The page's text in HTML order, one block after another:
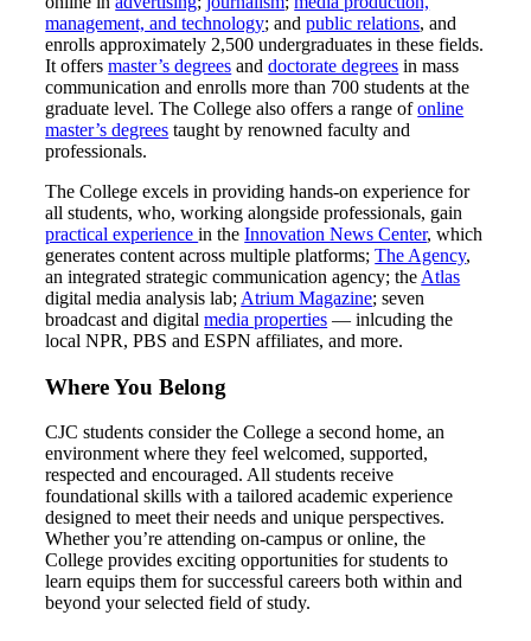
management, and technology; andpublic relations, and
enrolls approximately 2,500 undergraduates in these fields.
It offersmaster’s degrees anddoctorate degrees in mass
communication and enrolls more than 700 students at the
graduate level. The College also offers a range ofonline
master’s degrees taught by renowned faculty and
professionals.
The College excels in providing hands-on experience for
all students, who, working alongside professionals, gain
practical experiencein theInnovation News Center, which
generates content across multiple platforms;The Agency,
an integrated strategic communication agency; the Atlas
digital media analysis lab; Atrium Magazine; seven
broadcast and digitalmedia properties — inlcuding the
local NPR, PBS and ESPN affiliates, and more.
Where You Belong
CJC students consider the College a second home, an
environment where they feel welcomed, supported,
respected and encouraged. All students receive
foundational skills with a tailored academic experience
designed to meet their needs and unique perspectives.
Whether you’re attending on-campus or online, the
College provides exciting opportunities for students to
learn equips them for successful careers both within and
beyond your selected field of study.